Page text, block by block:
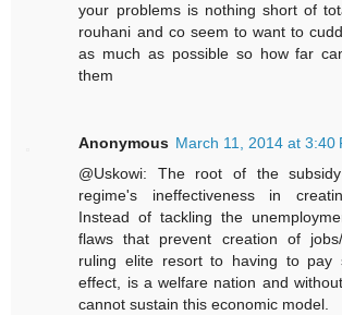
your problems is nothing short of
rouhani and co seem to want to
as much as possible so how far
them
Anonymous March 11, 2014 at 3:40
@Uskowi: The root of the
regime's ineffectiveness in
Instead of tackling the
flaws that prevent creation of
ruling elite resort to having to pay
effect, is a welfare nation and
cannot sustain this economic model.